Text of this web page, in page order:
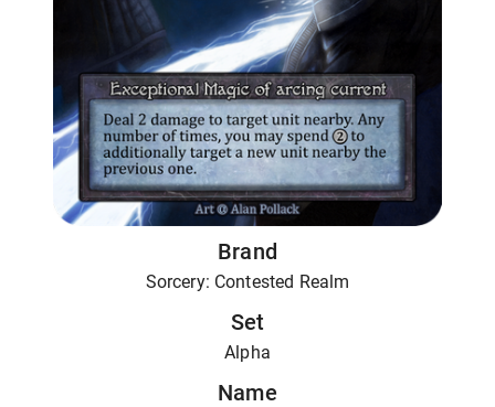
Brand
Sorcery: Contested Realm
Set
Alpha
Name